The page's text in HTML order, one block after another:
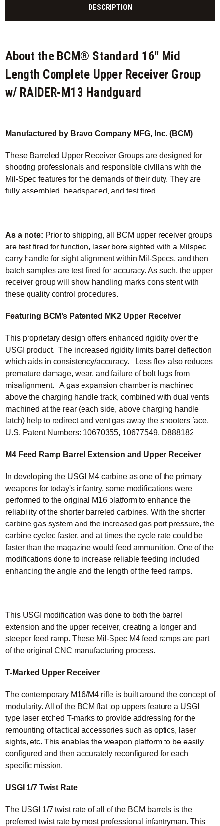
DESCRIPTION
About the BCM® Standard 16" Mid
Length Complete Upper Receiver Group
w/ RAIDER-M13 Handguard
Manufactured by Bravo Company MFG, Inc. (BCM)
These Barreled Upper Receiver Groups are designed for
shooting professionals and responsible civilians with the
Mil-Spec features for the demands of their duty. They are
fully assembled, headspaced, and test fired.
As a note: Prior to shipping, all BCM upper receiver groups
are test fired for function, laser bore sighted with a Milspec
carry handle for sight alignment within Mil-Specs, and then
batch samples are test fired for accuracy. As such, the upper
receiver group will show handling marks consistent with
these quality control procedures.
Featuring BCM’s Patented MK2 Upper Receiver
This proprietary design offers enhanced rigidity over the
USGI product. The increased rigidity limits barrel deflection
which aids in consistency/accuracy. Less flex also reduces
premature damage, wear, and failure of bolt lugs from
misalignment. A gas expansion chamber is machined
above the charging handle track, combined with dual vents
machined at the rear (each side, above charging handle
latch) help to redirect and vent gas away the shooters face.
U.S. Patent Numbers: 10670355, 10677549, D888182
M4 Feed Ramp Barrel Extension and Upper Receiver
In developing the USGI M4 carbine as one of the primary
weapons for today's infantry, some modifications were
performed to the original M16 platform to enhance the
reliability of the shorter barreled carbines. With the shorter
carbine gas system and the increased gas port pressure, the
carbine cycled faster, and at times the cycle rate could be
faster than the magazine would feed ammunition. One of the
modifications done to increase reliable feeding included
enhancing the angle and the length of the feed ramps.
This USGI modification was done to both the barrel
extension and the upper receiver, creating a longer and
steeper feed ramp. These Mil-Spec M4 feed ramps are part
of the original CNC manufacturing process.
T-Marked Upper Receiver
The contemporary M16/M4 rifle is built around the concept of
modularity. All of the BCM flat top uppers feature a USGI
type laser etched T-marks to provide addressing for the
remounting of tactical accessories such as optics, laser
sights, etc. This enables the weapon platform to be easily
configured and then accurately reconfigured for each
specific mission.
USGI 1/7 Twist Rate
The USGI 1/7 twist rate of all of the BCM barrels is the
preferred twist rate by most professional infantryman. This